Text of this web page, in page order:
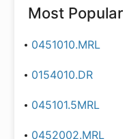
Most Popular
0451010.MRL
0154010.DR
045101.5MRL
0452002.MRL